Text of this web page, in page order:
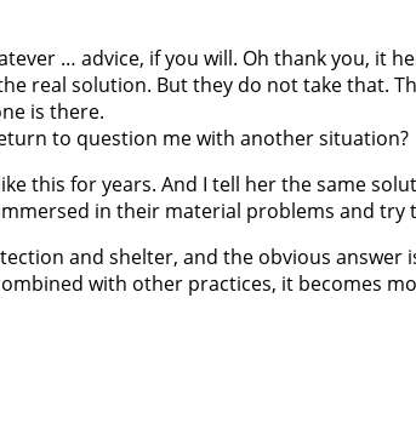
… advice, if you will. Oh thank you, it
real solution. But they do not take that.
is there.
to question me with another situation?
this for years. And I tell her the same
in their material problems and try
and shelter, and the obvious
with other practices, it becomes